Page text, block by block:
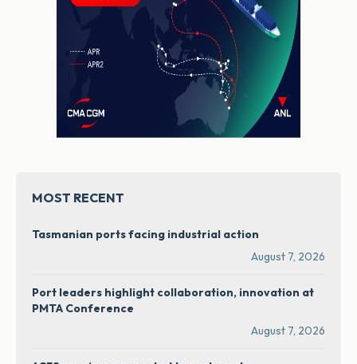
MOST RECENT
Tasmanian ports facing industrial action
August 7, 2026
Port leaders highlight collaboration, innovation at
PMTA Conference
August 7, 2026